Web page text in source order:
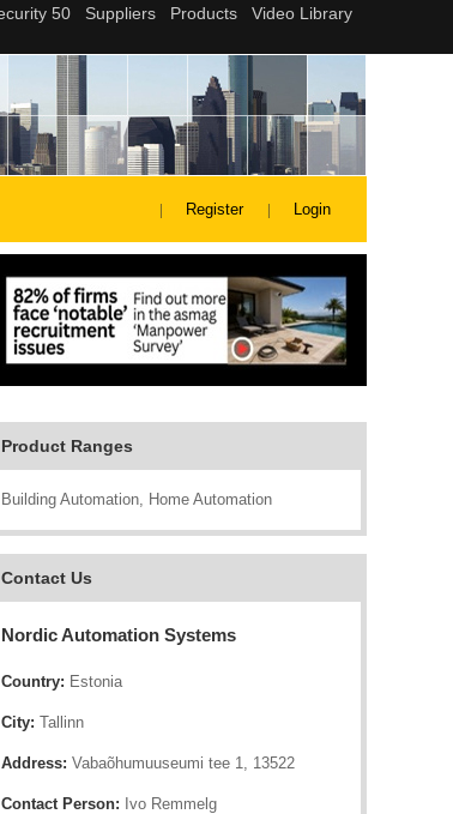
Register Login
Product Ranges
Building Automation, Home Automation
Contact Us
Nordic Automation Systems
Country: Estonia
City: Tallinn
Address: Vabaõhumuuseumi tee 1, 13522
Contact Person: Ivo Remmelg